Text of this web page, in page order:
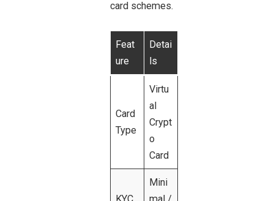
card schemes.
Feat
ure
Detai
ls
Card
Type
Virtu
al
Crypt
o
Card
KYC
Mini
mal /